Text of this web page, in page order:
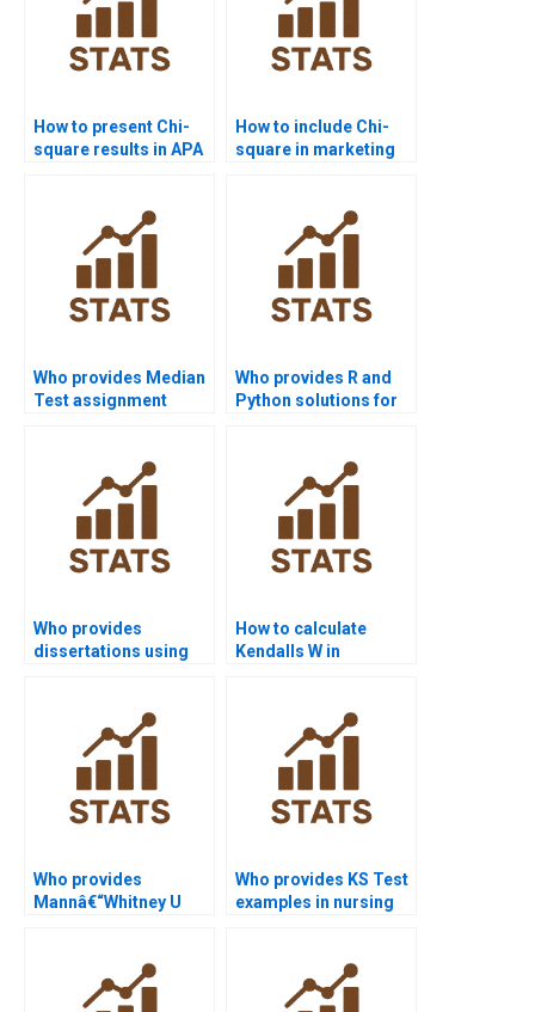
How to present Chi-
square results in APA
How to include Chi-
square in marketing
Who provides Median
Test assignment
Who provides R and
Python solutions for
Who provides
dissertations using
How to calculate
Kendalls W in
Who provides
Mannâ€“Whitney U
Who provides KS Test
examples in nursing